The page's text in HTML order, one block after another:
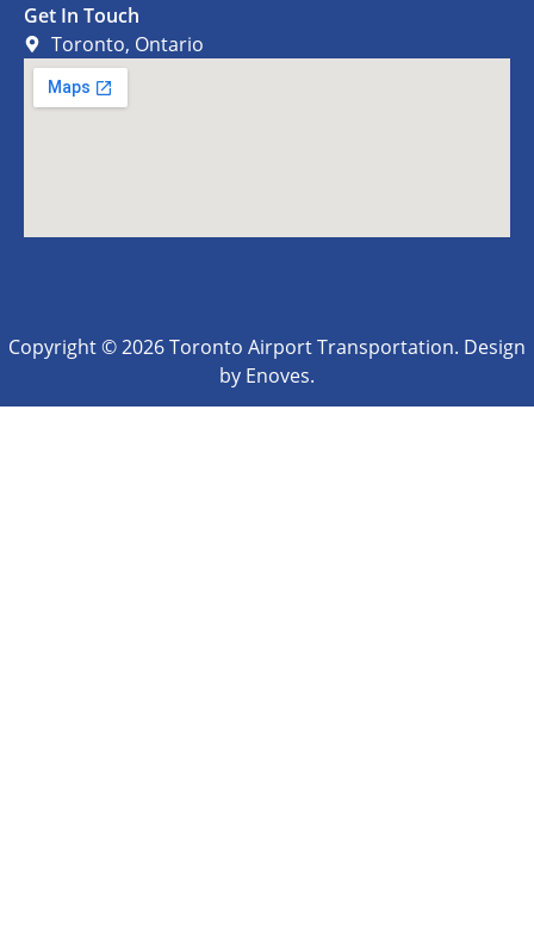
Get In Touch
Toronto, Ontario
Copyright © 2026 Toronto Airport Transportation. Design
by Enoves.